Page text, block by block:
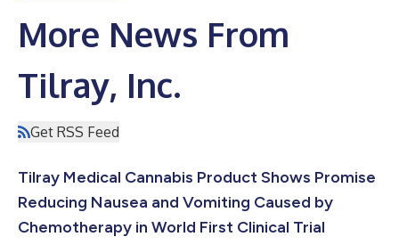
More News From
Tilray, Inc.
Get RSS Feed
Tilray Medical Cannabis Product Shows Promise
Reducing Nausea and Vomiting Caused by
Chemotherapy in World First Clinical Trial